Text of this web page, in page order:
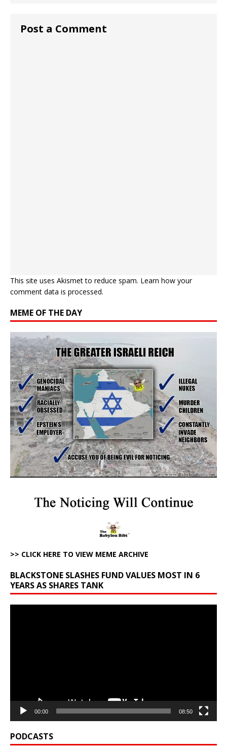
Post a Comment
This site uses Akismet to reduce spam. Learn how your
comment data is processed.
MEME OF THE DAY
>> CLICK HERE TO VIEW MEME ARCHIVE
BLACKSTONE SLASHES FUND VALUES MOST IN 6
YEARS AS SHARES TANK
00:00 08:50
PODCASTS